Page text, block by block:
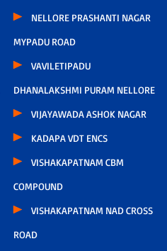
NELLORE PRASHANTI NAGAR
MYPADU ROAD
VAVILETIPADU
DHANALAKSHMI PURAM NELLORE
VIJAYAWADA ASHOK NAGAR
KADAPA VDT ENCS
VISHAKAPATNAM CBM
COMPOUND
VISHAKAPATNAM NAD CROSS
ROAD